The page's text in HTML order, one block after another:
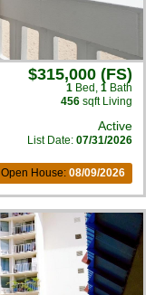
$315,000 (FS)
1 Bed , 1 Bath
456 sqft Living
Active
List Date: 07/31/2026
Open House: 08/09/2026